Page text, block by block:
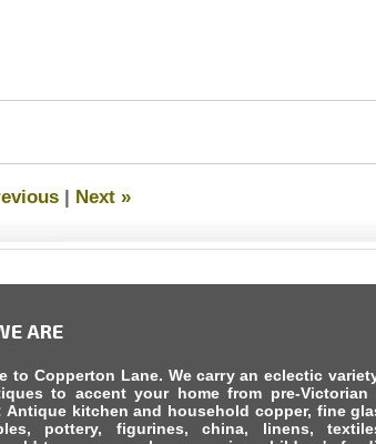
| Next »
ARE
to Copperton Lane. We carry an eclectic
to accent your home from pre-Victorian
Antique kitchen and household copper, fine
pottery, figurines, china, linens,